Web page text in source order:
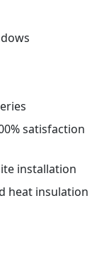
satisfaction
installation
heat insulation